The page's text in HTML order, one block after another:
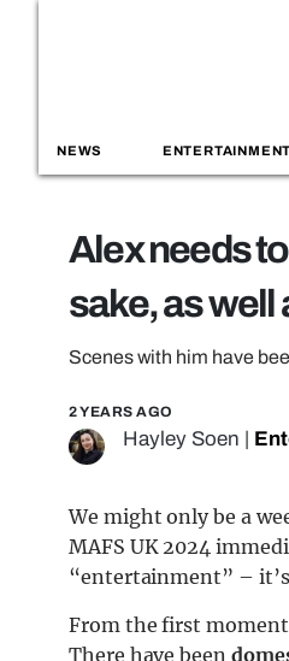
NEWS ENTERTAINMENT
Alex needs
sake, as well
Scenes with him have
2 YEARS AGO
Hayley Soen |
We might only be a
MAFS UK 2024
“entertainment” –
From the first moment
There have been